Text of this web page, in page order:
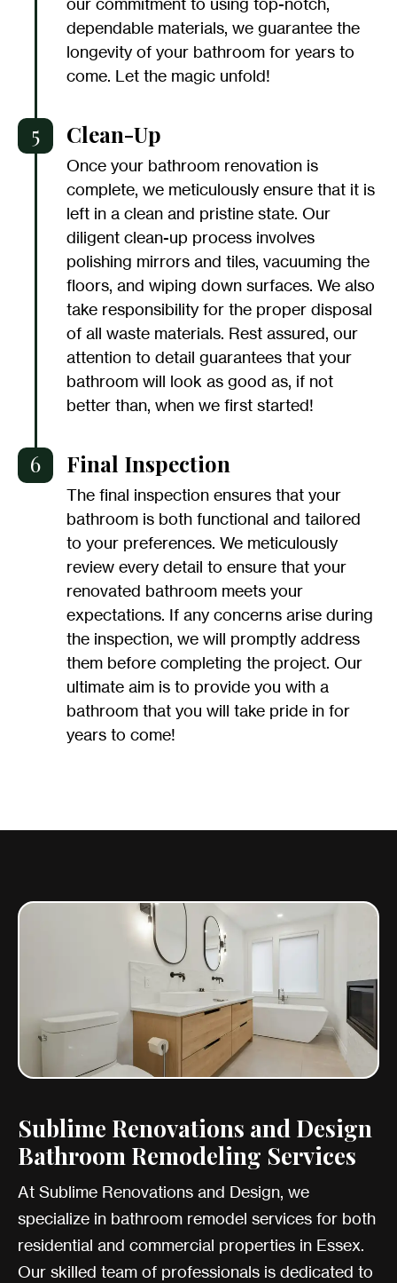
dependable materials, we guarantee the
longevity of your bathroom for years to
come. Let the magic unfold!
5 Clean-Up
Once your bathroom renovation is
complete, we meticulously ensure that it is
left in a clean and pristine state. Our
diligent clean-up process involves
polishing mirrors and tiles, vacuuming the
floors, and wiping down surfaces. We also
take responsibility for the proper disposal
of all waste materials. Rest assured, our
attention to detail guarantees that your
bathroom will look as good as, if not
better than, when we first started!
6 Final Inspection
The final inspection ensures that your
bathroom is both functional and tailored
to your preferences. We meticulously
review every detail to ensure that your
renovated bathroom meets your
expectations. If any concerns arise during
the inspection, we will promptly address
them before completing the project. Our
ultimate aim is to provide you with a
bathroom that you will take pride in for
years to come!
Sublime Renovations and Design
Bathroom Remodeling Services
At Sublime Renovations and Design, we
specialize in bathroom remodel services for both
residential and commercial properties in Essex.
Our skilled team of professionals is dedicated to